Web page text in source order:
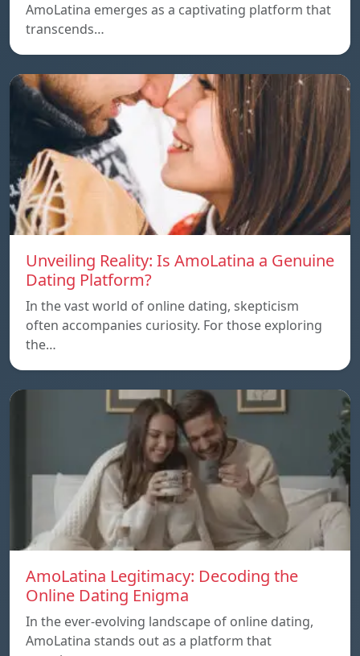
AmoLatina emerges as a captivating platform that
transcends…
Unveiling Reality: Is AmoLatina a Genuine
Dating Platform?
In the vast world of online dating, skepticism
often accompanies curiosity. For those exploring
the…
AmoLatina Legitimacy: Decoding the
Online Dating Enigma
In the ever-evolving landscape of online dating,
AmoLatina stands out as a platform that